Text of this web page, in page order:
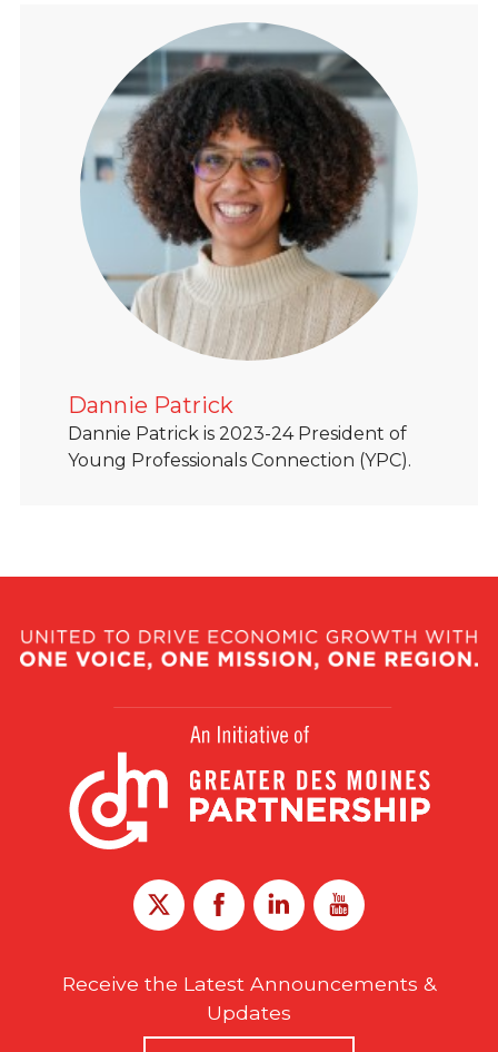
Dannie Patrick
Dannie Patrick is 2023-24 President of
Young Professionals Connection (YPC).
Receive the Latest Announcements &
Updates